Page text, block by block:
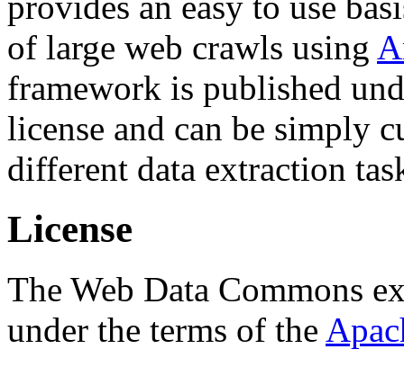
of large web crawls using
framework is published
license and can be simply
different data extraction
License
The Web Data Commons
under the terms of the